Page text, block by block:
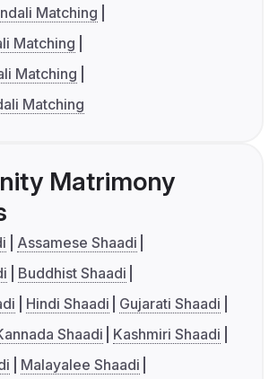
Matching
Matching
Matching
Matching
Matrimony
Assamese Shaadi
Buddhist Shaadi
Hindi Shaadi
Gujarati Shaadi
Shaadi
Kashmiri Shaadi
Malayalee Shaadi